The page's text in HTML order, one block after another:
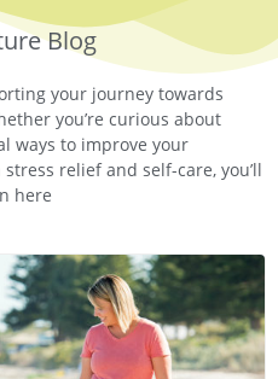
Blog
your journey towards
you’re curious about
ways to improve your
relief and self-care, you’ll
here